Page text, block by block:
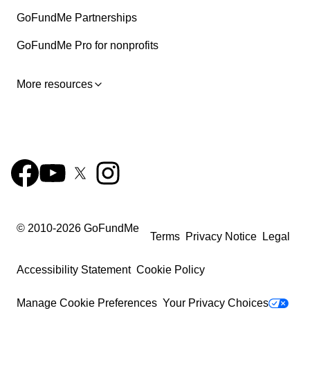
GoFundMe Partnerships
GoFundMe Pro for nonprofits
More resources
© 2010-2026 GoFundMe
Terms Privacy Notice Legal
Accessibility Statement Cookie Policy
Manage Cookie Preferences Your Privacy Choices